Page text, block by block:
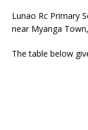
Lunao Rc Primary
near Myanga
The table below